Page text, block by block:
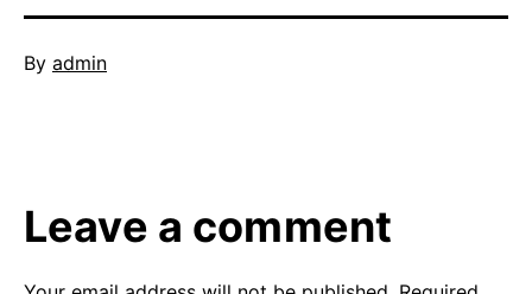
Published
By admin
Leave a comment